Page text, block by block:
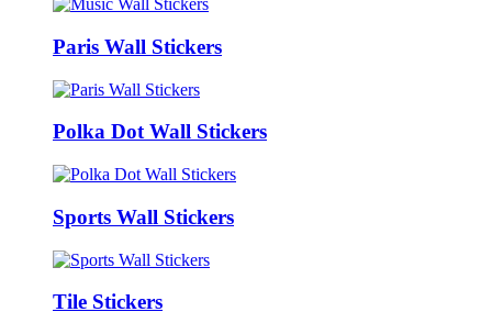
Paris Wall Stickers
Polka Dot Wall Stickers
Sports Wall Stickers
Tile Stickers